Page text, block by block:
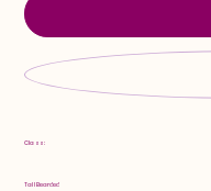
Class:
Tall Bearded